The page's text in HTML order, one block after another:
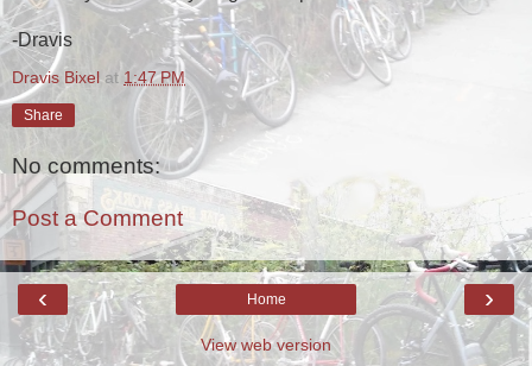
-Dravis
Dravis Bixel at 1:47 PM
Share
No comments:
Post a Comment
‹ ›
Home
View web version